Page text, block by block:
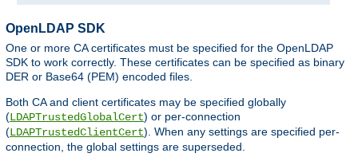
OpenLDAP SDK
One or more CA certificates must be specified for the OpenLDAP
SDK to work correctly. These certificates can be specified as binary
DER or Base64 (PEM) encoded files.
Both CA and client certificates may be specified globally
(LDAPTrustedGlobalCert) or per-connection
(LDAPTrustedClientCert). When any settings are specified per-
connection, the global settings are superseded.